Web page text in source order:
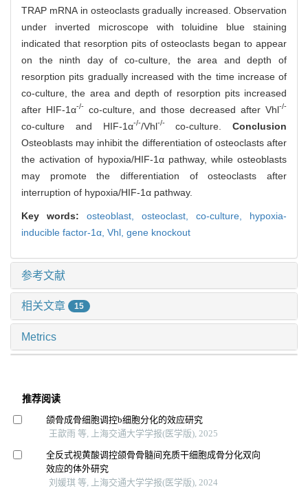
TRAP mRNA in osteoclasts gradually increased. Observation
under inverted microscope with toluidine blue staining
indicated that resorption pits of osteoclasts began to appear
on the ninth day of co-culture, the area and depth of
resorption pits gradually increased with the time increase of
co-culture, the area and depth of resorption pits increased
after HIF-1α-/- co-culture, and those decreased after Vhl-/-
co-culture and HIF-1α-/-/Vhl-/-co-culture. Conclusion
Osteoblasts may inhibit the differentiation of osteoclasts after
the activation of hypoxia/HIF-1α pathway, while osteoblasts
may promote the differentiation of osteoclasts after
interruption of hypoxia/HIF-1α pathway.
Key words: osteoblast, osteoclast, co-culture, hypoxia-
inducible factor-1α, Vhl, gene knockout
参考文献
相关文章 15
Metrics
推荐阅读
颌骨成骨细胞调控b细胞分化的效应研究
王歆雨 等, 上海交通大学学报(医学版), 2025
全反式视黄酸调控颌骨骨髓间充质干细胞成骨分化双向
效应的体外研究
刘媛琪 等, 上海交通大学学报(医学版), 2024